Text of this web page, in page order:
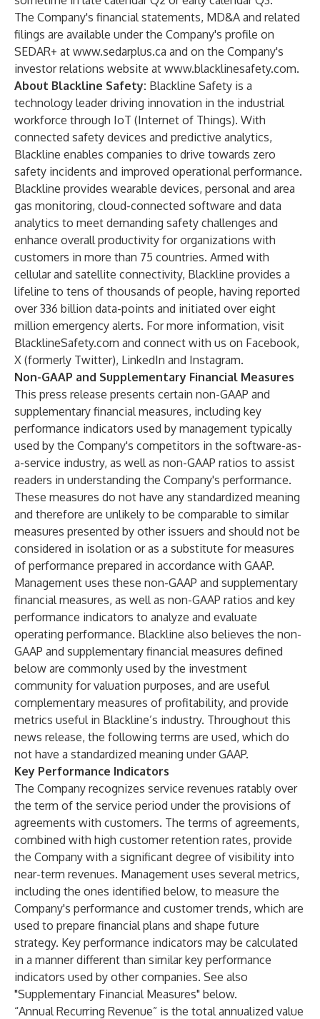
The Company's financial statements, MD&A and related
filings are available under the Company's profile on
SEDAR+ at www.sedarplus.ca and on the Company's
investor relations website at www.blacklinesafety.com.
About Blackline Safety: Blackline Safety is a
technology leader driving innovation in the industrial
workforce through IoT (Internet of Things). With
connected safety devices and predictive analytics,
Blackline enables companies to drive towards zero
safety incidents and improved operational performance.
Blackline provides wearable devices, personal and area
gas monitoring, cloud-connected software and data
analytics to meet demanding safety challenges and
enhance overall productivity for organizations with
customers in more than 75 countries. Armed with
cellular and satellite connectivity, Blackline provides a
lifeline to tens of thousands of people, having reported
over 336 billion data-points and initiated over eight
million emergency alerts. For more information, visit
BlacklineSafety.com and connect with us on Facebook,
X (formerly Twitter), LinkedIn and Instagram.
Non-GAAP and Supplementary Financial Measures
This press release presents certain non-GAAP and
supplementary financial measures, including key
performance indicators used by management typically
used by the Company's competitors in the software-as-
a-service industry, as well as non-GAAP ratios to assist
readers in understanding the Company's performance.
These measures do not have any standardized meaning
and therefore are unlikely to be comparable to similar
measures presented by other issuers and should not be
considered in isolation or as a substitute for measures
of performance prepared in accordance with GAAP.
Management uses these non-GAAP and supplementary
financial measures, as well as non-GAAP ratios and key
performance indicators to analyze and evaluate
operating performance. Blackline also believes the non-
GAAP and supplementary financial measures defined
below are commonly used by the investment
community for valuation purposes, and are useful
complementary measures of profitability, and provide
metrics useful in Blackline’s industry. Throughout this
news release, the following terms are used, which do
not have a standardized meaning under GAAP.
Key Performance Indicators
The Company recognizes service revenues ratably over
the term of the service period under the provisions of
agreements with customers. The terms of agreements,
combined with high customer retention rates, provide
the Company with a significant degree of visibility into
near-term revenues. Management uses several metrics,
including the ones identified below, to measure the
Company's performance and customer trends, which are
used to prepare financial plans and shape future
strategy. Key performance indicators may be calculated
in a manner different than similar key performance
indicators used by other companies. See also
"Supplementary Financial Measures" below.
“Annual Recurring Revenue” is the total annualized value